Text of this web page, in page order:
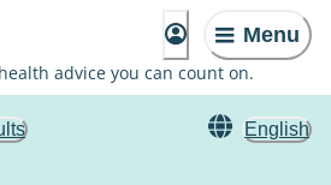
Menu
advice you can count on.
English